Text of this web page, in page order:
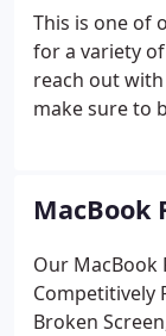
This is one of
for a variety
reach out
make sure to
support when
MacBook
Our MacBook
Competitively
Broken